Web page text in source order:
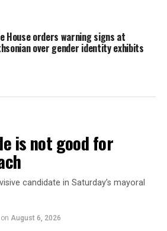
House orders warning signs at
over gender identity exhibits
is not good for
candidate in Saturday’s mayoral
on August 6, 2026